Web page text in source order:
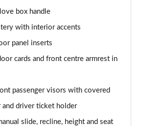
GT Sport Tech 5dr
GT Sport Tech 5dr Auto
GT Sport Tech 5dr Auto
box handle
with interior accents
panel inserts
cards and front centre armrest in
passenger visors with covered
and driver ticket holder
slide, recline, height and seat